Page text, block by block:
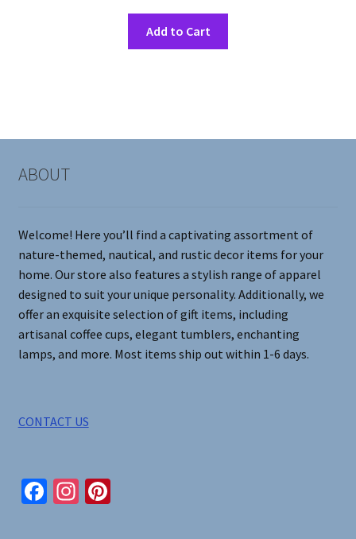
range:
through
Add to Cart
options
the
product
page
ABOUT
Welcome! Here you’ll find a captivating assortment of
nature-themed, nautical, and rustic decor items for your
home. Our store also features a stylish range of apparel
designed to suit your unique personality. Additionally, we
offer an exquisite selection of gift items, including
artisanal coffee cups, elegant tumblers, enchanting
lamps, and more. Most items ship out within 1-6 days.
CONTACT US
Fa In Pi